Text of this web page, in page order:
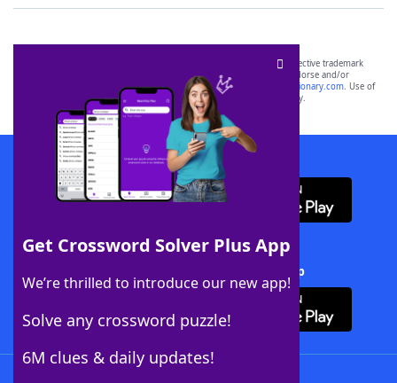
Get Crossword Solver Plus App
We’re thrilled to introduce our new app!
Solve any crossword puzzle!
6M clues & daily updates!
SCRABBLE® and WORDS WITH FRIENDS® are the property of their respective trademark
owners. These trademark owners are not affiliated with, and do not endorse and/or
sponsor, LoveToKnow®, its products or its websites, including
yourdictionary.com. Use of
this trademark onyourdictionary.com is for informational purposes only.
Download WordFinder App
Download Crossword Solver + App